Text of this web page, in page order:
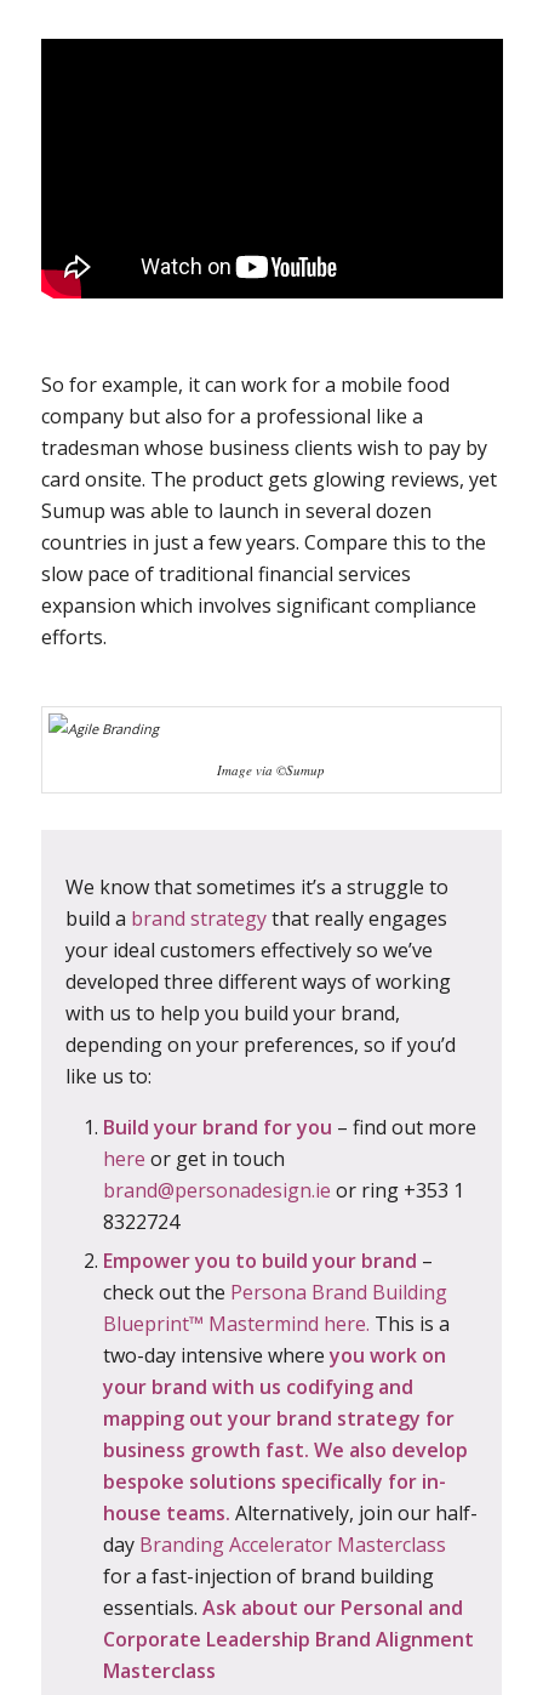
So for example, it can work for a mobile food
company but also for a professional like a
tradesman whose business clients wish to pay by
card onsite. The product gets glowing reviews, yet
Sumup was able to launch in several dozen
countries in just a few years. Compare this to the
slow pace of traditional financial services
expansion which involves significant compliance
efforts.
Image via ©Sumup
We know that sometimes it’s a struggle to
build a brand strategythat really engages
your ideal customers effectively so we’ve
developed three different ways of working
with us to help you build your brand,
depending on your preferences, so if you’d
like us to:
Build your brand for you – find out more
here or get in touch
brand@personadesign.ie or ring +353 1
8322724
Empower you to build your brand –
check out the Persona Brand Building
Blueprint™ Mastermind here. This is a
two-day intensive whereyou work on
your brand with us codifying and
mapping out your brand strategy for
business growth fast. We also develop
bespoke solutions specifically for in-
house teams. Alternatively, join our half-
day Branding Accelerator Masterclass
for a fast-injection of brand building
essentials. Ask about our Personal and
Corporate Leadership Brand Alignment
Masterclass